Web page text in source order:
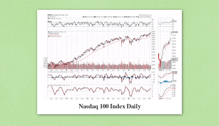
Nasdaq 100 Index Daily